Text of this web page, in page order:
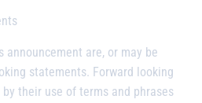
are, or may be
statements. Forward looking
their use of terms and phrases